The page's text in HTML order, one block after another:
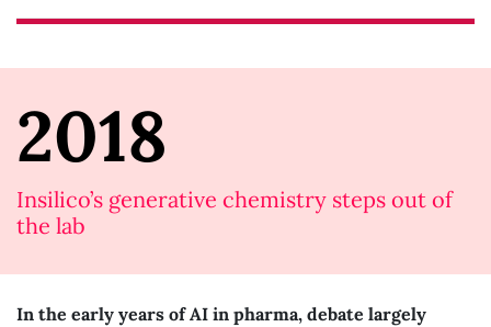
2018
Insilico’s generative chemistry steps out of
the lab
In the early years of AI in pharma, debate largely